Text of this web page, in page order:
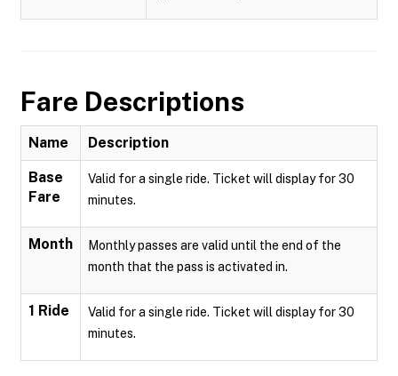
Fare Descriptions
Name Description
Base
Fare
Valid for a single ride. Ticket will display for 30
minutes.
Month
Monthly passes are valid until the end of the
month that the pass is activated in.
1 Ride
Valid for a single ride. Ticket will display for 30
minutes.